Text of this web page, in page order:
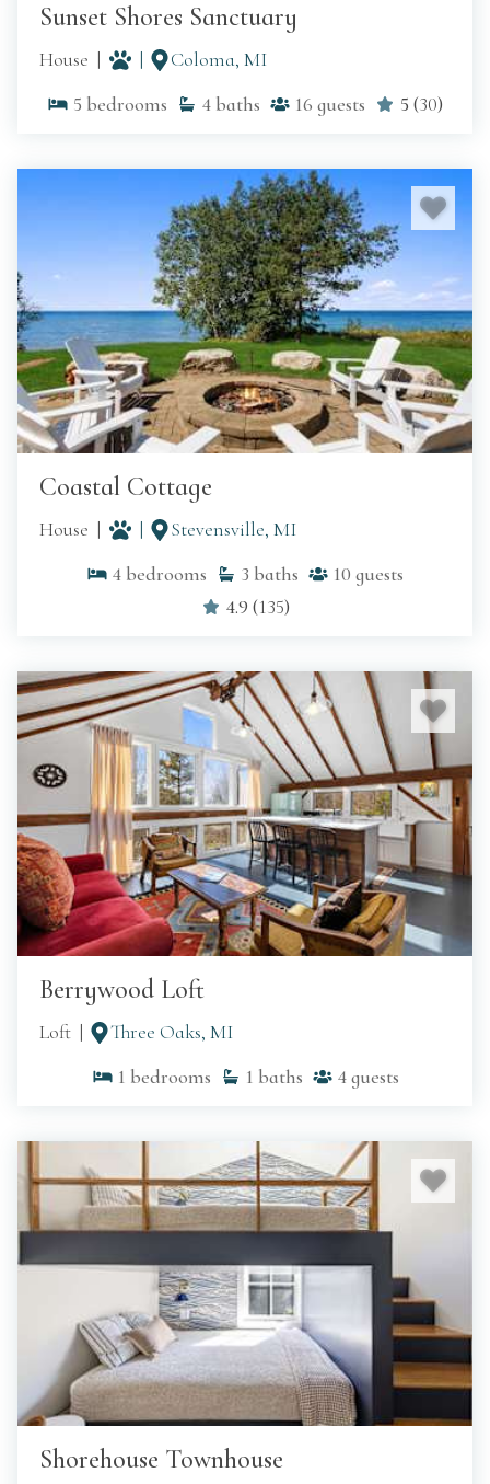
Sunset Shores Sanctuary
House
Coloma, MI
5 bedrooms 4 baths 16 guests 5 (30)
Coastal Cottage
House
Stevensville, MI
4 bedrooms 3 baths 10 guests
4.9 (135)
Berrywood Loft
Loft
Three Oaks, MI
1 bedrooms 1 baths 4 guests
Shorehouse Townhouse